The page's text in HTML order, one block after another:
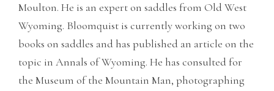
Moulton. He is an expert on saddles from Old West
Wyoming. Bloomquist is currently working on two
books on saddles and has published an article on the
topic in Annals of Wyoming. He has consulted for
the Museum of the Mountain Man, photographing